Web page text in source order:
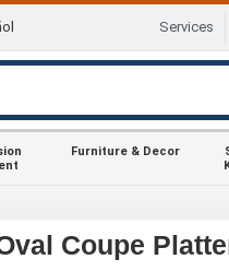
Services
Furniture & Decor
Coupe